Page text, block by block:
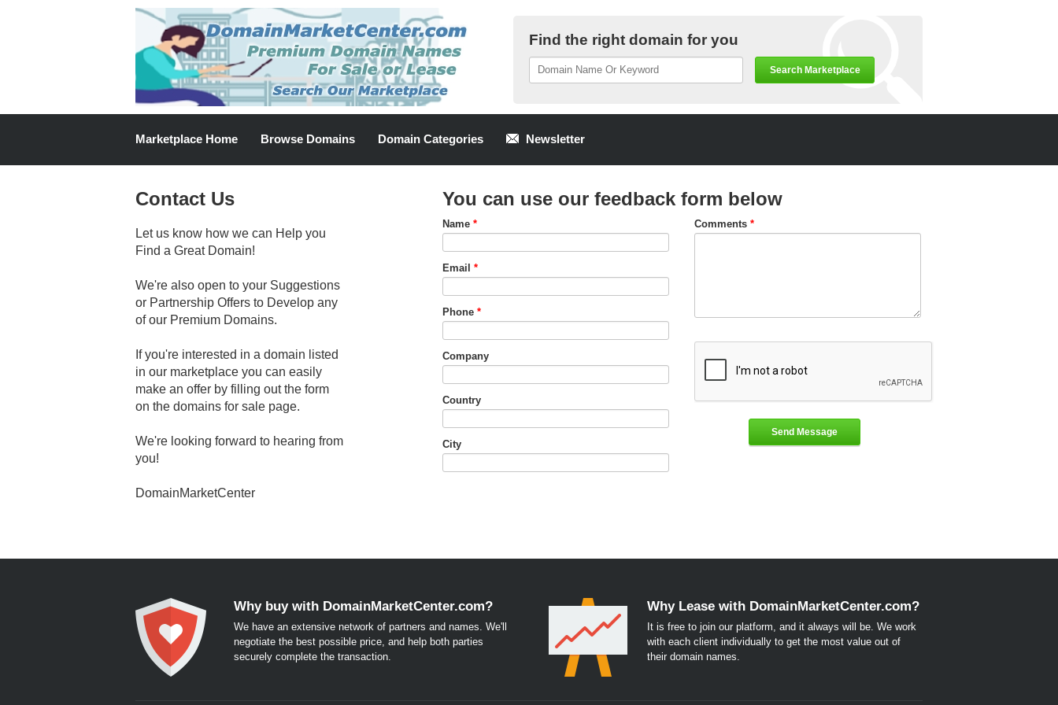
Find the right domain for you
Search Marketplace
Marketplace Home Browse Domains Domain Categories Newsletter
Contact Us
Let us know how we can Help you
Find a Great Domain!
We're also open to your Suggestions
or Partnership Offers to Develop any
of our Premium Domains.
If you're interested in a domain listed
in our marketplace you can easily
make an offer by filling out the form
on the domains for sale page.
We're looking forward to hearing from
you!
DomainMarketCenter
You can use our feedback form below
Name *
Email *
Phone *
Company
Country
City
Comments *
Send Message
Why buy with DomainMarketCenter.com?
We have an extensive network of partners and names. We'll
negotiate the best possible price, and help both parties
securely complete the transaction.
Why Lease with DomainMarketCenter.com?
It is free to join our platform, and it always will be. We work
with each client individually to get the most value out of
their domain names.